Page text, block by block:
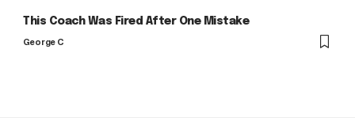
This Coach Was Fired After One Mistake
George C